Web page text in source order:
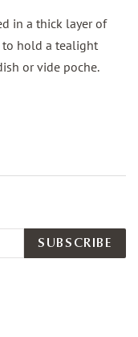
in a thick layer of
to hold a tealight
or vide poche.
SUBSCRIBE